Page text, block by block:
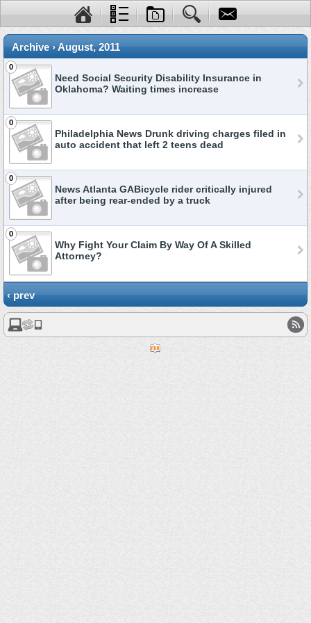
Archive › August, 2011
0
Need Social Security Disability Insurance in
Oklahoma? Waiting times increase
0
Philadelphia News Drunk driving charges filed in
auto accident that left 2 teens dead
0
News Atlanta GABicycle rider critically injured
after being rear-ended by a truck
0
Why Fight Your Claim By Way Of A Skilled
Attorney?
‹ prev